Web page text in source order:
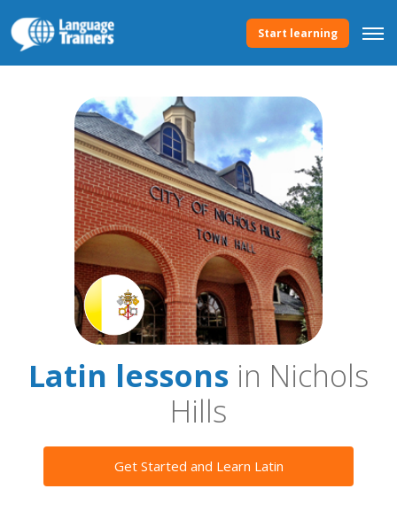
Start learning
Latin lessons in Nichols
Hills
Get Started and Learn Latin